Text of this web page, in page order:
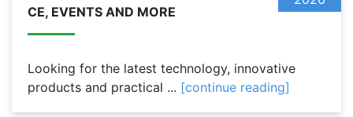
CE, EVENTS AND MORE
Looking for the latest technology, innovative
products and practical ... [continue reading]